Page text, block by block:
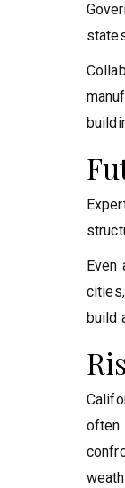
Even
build
often